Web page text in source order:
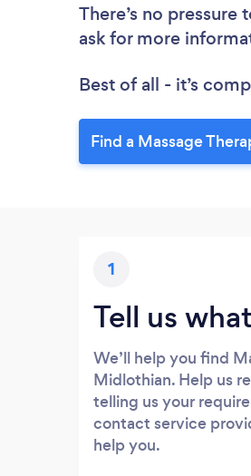
There’s no
ask for more
Best of all - it’s
Find a Massage
1
Tell us
We’ll help you find
Midlothian. Help us
telling us your
contact service
help you.